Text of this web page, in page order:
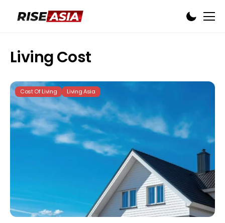
Living Cost
Cost Of Living Living Asia